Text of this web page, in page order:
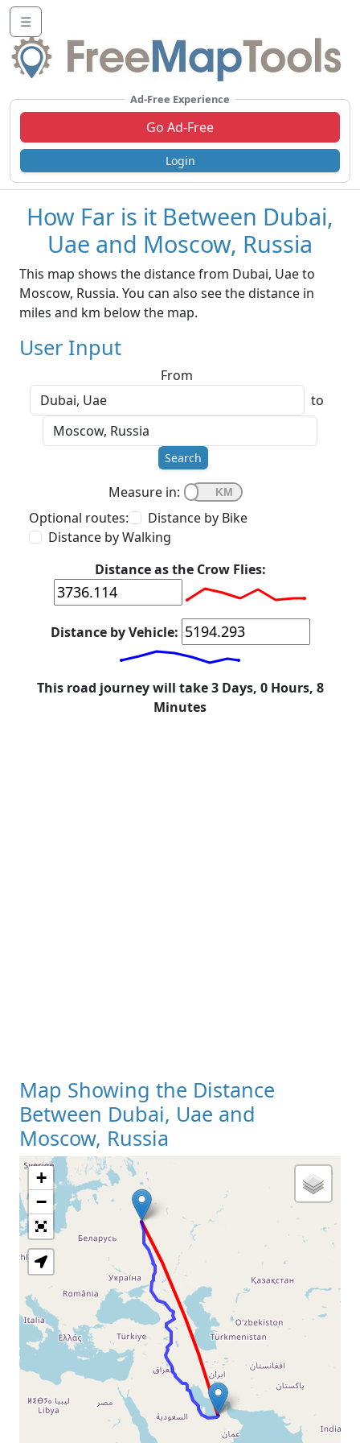
☰
Ad-Free Experience
Go Ad-Free
Login
How Far is it Between Dubai,
Uae and Moscow, Russia
This map shows the distance from Dubai, Uae to
Moscow, Russia. You can also see the distance in
miles and km below the map.
User Input
From
to
Search
Measure in:
Optional routes:
Distance by Bike
Distance by Walking
Distance as the Crow Flies:
Distance by Vehicle:
This road journey will take 3 Days, 0 Hours, 8
Minutes
Map Showing the Distance
Between Dubai, Uae and
Moscow, Russia
Loading Map
+
−